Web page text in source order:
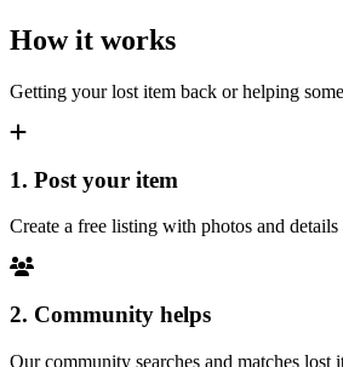
How it works
Getting your lost item back or helping
1. Post your item
Create a free listing with photos and
2. Community helps
Our community searches and matches